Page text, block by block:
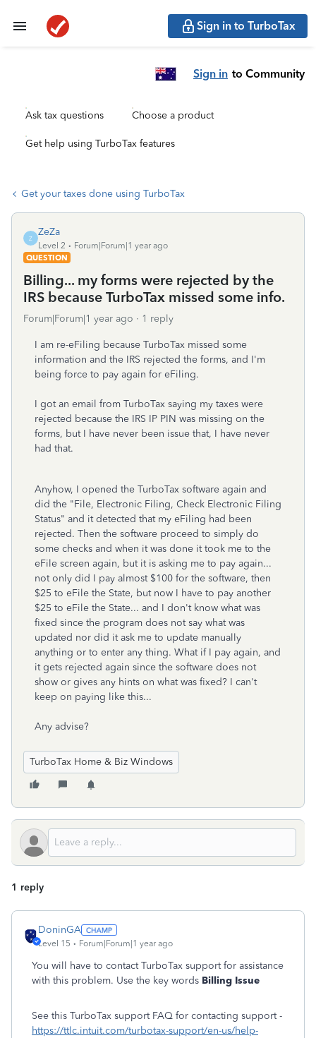
Sign in to TurboTax
Sign in to Community
Ask tax questions Choose a product
Get help using TurboTax features
Get your taxes done using TurboTax
Z
ZeZa
Level 2
Forum|Forum|1 year ago
QUESTION
Billing... my forms were rejected by the
IRS because TurboTax missed some info.
Forum|Forum|1 year ago 1 reply
I am re-eFiling because TurboTax missed some
information and the IRS rejected the forms, and I'm
being force to pay again for eFiling.
I got an email from TurboTax saying my taxes were
rejected because the IRS IP PIN was missing on the
forms, but I have never been issue that, I have never
had that.
Anyhow, I opened the TurboTax software again and
did the "File, Electronic Filing, Check Electronic Filing
Status" and it detected that my eFiling had been
rejected. Then the software proceed to simply do
some checks and when it was done it took me to the
eFile screen again, but it is asking me to pay again...
not only did I pay almost $100 for the software, then
$25 to eFile the State, but now I have to pay another
$25 to eFile the State... and I don't know what was
fixed since the program does not say what was
updated nor did it ask me to update manually
anything or to enter any thing. What if I pay again, and
it gets rejected again since the software does not
show or gives any hints on what was fixed? I can't
keep on paying like this...
Any advise?
TurboTax Home & Biz Windows
1 reply
DoninGA
Level 15 Forum|Forum|1 year ago
You will have to contact TurboTax support for assistance
with this problem. Use the key words Billing Issue
See this TurboTax support FAQ for contacting support -
https://ttlc.intuit.com/turbotax-support/en-us/help-